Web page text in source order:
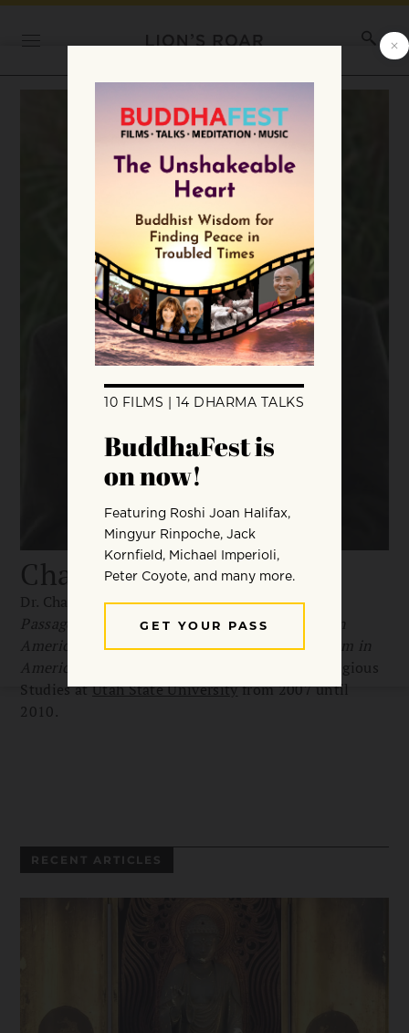
Charles Prebish
Dr. Charles Prebish is the author ofLuminous
Passage: The Practice and Study of Buddhism in
America
, and co-editor ofThe Faces of Buddhism in
America
. He held the Charles Redd Chair in Religious
Studies atUtah State Universityfrom 2007 until
2010.
RECENT ARTICLES